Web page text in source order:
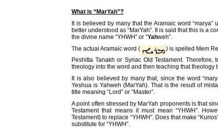
What is “MarYah”?
It is believed by many that the Aramaic word
better understood as “MarYah”. It is said that this is a
the divine name “YHWH” or “Yahweh”.
The actual Aramaic word (
) is spelled Mem
Peshitta Tanakh or Syriac Old Testament.
theology into the word and then teaching that theology
It is also believed by many that, since the word
Yeshua is Yahweh (MarYah). That is the result of
title meaning “Lord” or “Master”.
A point often stressed by MarYah proponents is that
Testament that means it must mean “YHWH”.
Testament) to replace “YHWH”. Does that make
substitute for “YHWH”.